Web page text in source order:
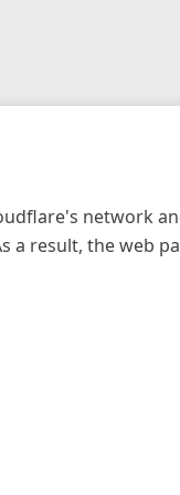
network
a result, the web